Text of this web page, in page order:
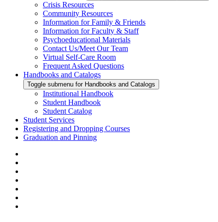
Crisis Resources
Community Resources
Information for Family & Friends
Information for Faculty & Staff
Psychoeducational Materials
Contact Us/Meet Our Team
Virtual Self-Care Room
Frequent Asked Questions
Handbooks and Catalogs
Toggle submenu for Handbooks and Catalogs
Institutional Handbook
Student Handbook
Student Catalog
Student Services
Registering and Dropping Courses
Graduation and Pinning